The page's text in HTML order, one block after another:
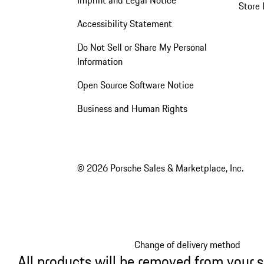
Accessibility Statement
Do Not Sell or Share My Personal
Information
Open Source Software Notice
Business and Human Rights
Store
© 2026 Porsche Sales & Marketplace, Inc.
Change of delivery method